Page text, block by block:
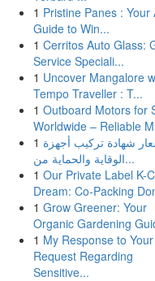
1 Pristine Panes : Your
Guide to Win...
1 Cerritos Auto Glass:
Service Speciali...
1 Uncover Mangalore
Tempo Traveller : T...
1 Outboard Motors for
Worldwide – Reliable
1 شهادة تركيب أجهزة
الوقاية والحماية من...
1 Our Private Label K-
Dream: Co-Packing
1 Grow Greener: Your
Organic Gardening
1 My Response to Your
Request Regarding
Sensitive...